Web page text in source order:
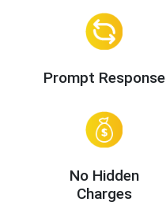
Prompt Response
No Hidden
Charges